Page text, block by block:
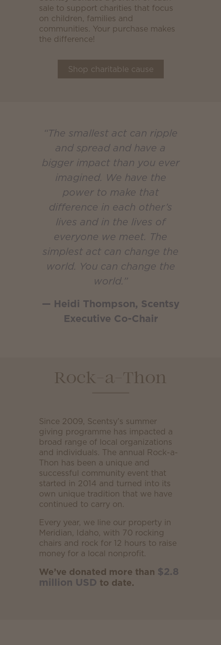
sale to support charities that focus
on children, families and
communities. Your purchase makes
the difference!
Shop charitable cause
“The smallest act can ripple
and spread and have a
bigger impact than you ever
imagined. We have the
power to make that
difference in each other’s
lives and in the lives of
everyone we meet. The
simplest act can change the
world. You can change the
world.”
— Heidi Thompson, Scentsy
Executive Co-Chair
Rock-a-Thon
Since 2009, Scentsy’s summer
giving programme has impacted a
broad range of local organizations
and individuals. The annual Rock-a-
Thon has been a unique and
successful community event that
started in 2014 and turned into its
own unique tradition that we have
continued to carry on.
Every year, we line our property in
Meridian, Idaho, with 70 rocking
chairs and rock for 12 hours to raise
money for a local nonprofit.
We’ve donated more than $2.8
million USD to date.